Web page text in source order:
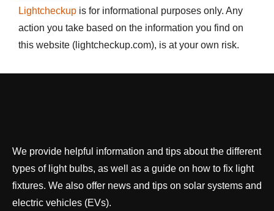
Lightcheckup is for informational purposes only. Any
action you take based on the information you find on
this website (lightcheckup.com), is at your own risk.
We provide helpful information and tips about the different
types of light bulbs, as well as a guide on how to fix light
fixtures. We also offer news and tips on solar systems and
electric vehicles (EVs).